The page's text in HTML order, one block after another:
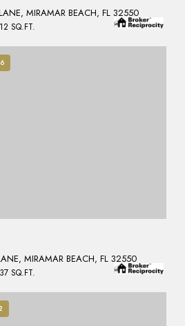
MIRAMAR BEACH, FL 32550
SQ.FT.
MIRAMAR BEACH, FL 32550
SQ.FT.